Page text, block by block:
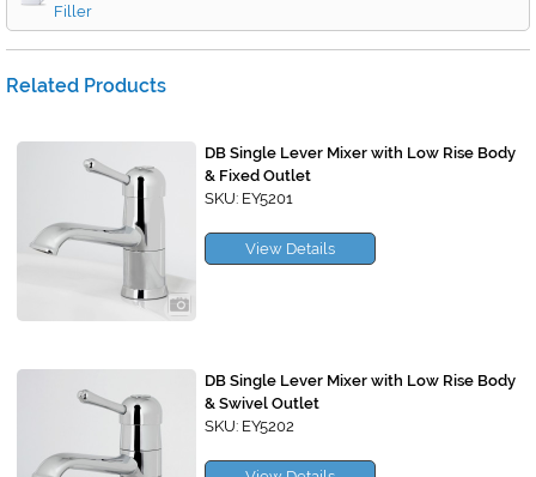
Filler
Related Products
DB Single Lever Mixer with Low Rise Body
& Fixed Outlet
SKU: EY5201
View Details
DB Single Lever Mixer with Low Rise Body
& Swivel Outlet
SKU: EY5202